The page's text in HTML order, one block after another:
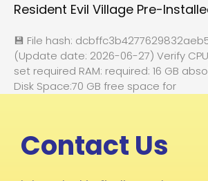
Resident Evil Village Pre-
💾 File hash:
(Update date: 2026-06-27) Verify
set required RAM: required: 16 GB
Disk Space:70 GB free space for
Contact Us